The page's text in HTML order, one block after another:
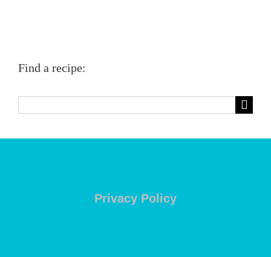
Find a recipe:
Privacy Policy